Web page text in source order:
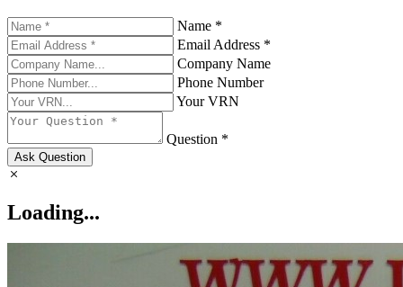
Name *
Email Address *
Company Name
Phone Number
Your VRN
Question *
Ask Question
Loading...